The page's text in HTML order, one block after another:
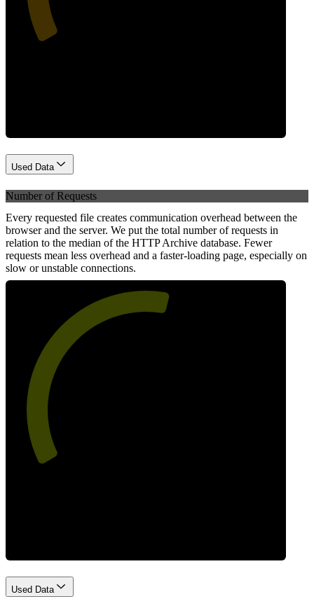
Used Data
Number of Requests
Every requested file creates communication overhead between the
browser and the server. We put the total number of requests in
relation to the median of the HTTP Archive database. Fewer
requests mean less overhead and a faster-loading page, especially on
slow or unstable connections.
Used Data